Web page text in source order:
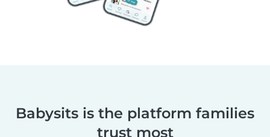
Babysits is the platform families
trust most